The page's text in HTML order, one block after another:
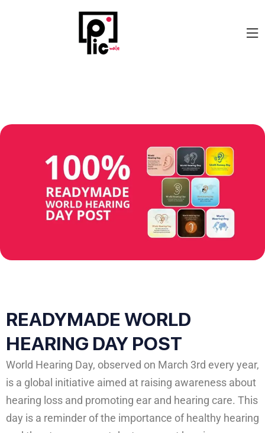
READYMADE WORLD
HEARING DAY POST
World Hearing Day, observed on March 3rd every year,
is a global initiative aimed at raising awareness about
hearing loss and promoting ear and hearing care. This
day is a reminder of the importance of healthy hearing